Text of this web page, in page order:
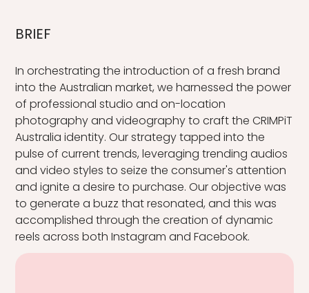
BRIEF
In orchestrating the introduction of a fresh brand
into the Australian market, we harnessed the power
of professional studio and on-location
photography and videography to craft the CRIMPiT
Australia identity. Our strategy tapped into the
pulse of current trends, leveraging trending audios
and video styles to seize the consumer's attention
and ignite a desire to purchase. Our objective was
to generate a buzz that resonated, and this was
accomplished through the creation of dynamic
reels across both Instagram and Facebook.